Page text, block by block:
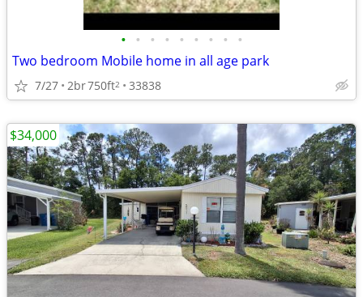
• • • • • • • • •
Two bedroom Mobile home in all age park
7/27 2br750ft2 33838
$34,000